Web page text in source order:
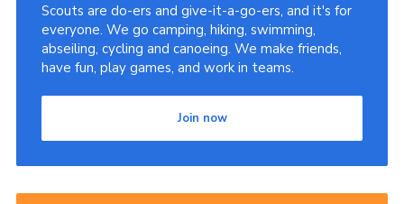
Scouts are do-ers and give-it-a-go-ers, and it's for
everyone. We go camping, hiking, swimming,
abseiling, cycling and canoeing. We make friends,
have fun, play games, and work in teams.
Join now